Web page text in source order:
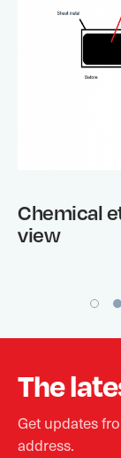
Chemical
view
The
Get updates
address.